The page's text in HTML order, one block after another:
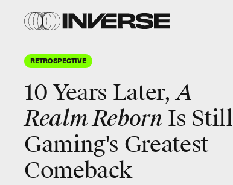
RETROSPECTIVE
10 Years Later,A
Realm Reborn Is Still
Gaming's Greatest
Comeback